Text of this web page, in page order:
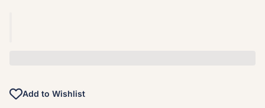
Add to Wishlist